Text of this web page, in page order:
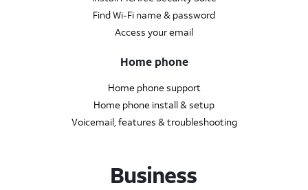
Find Wi-Fi name & password
Access your email
Home phone
Home phone support
Home phone install & setup
Voicemail, features & troubleshooting
Business